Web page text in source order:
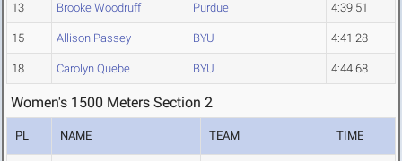
13 Brooke Woodruff Purdue 4:39.51
15 Allison Passey BYU 4:41.28
18 Carolyn Quebe BYU 4:44.68
Women's 1500 Meters Section 2
PL NAME TEAM TIME